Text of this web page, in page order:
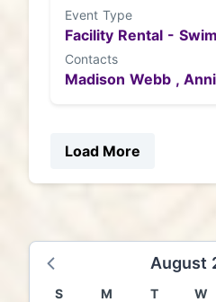
Event Type
Facility Rental -
Contacts
Madison Webb ,
Load More
August
S M T W